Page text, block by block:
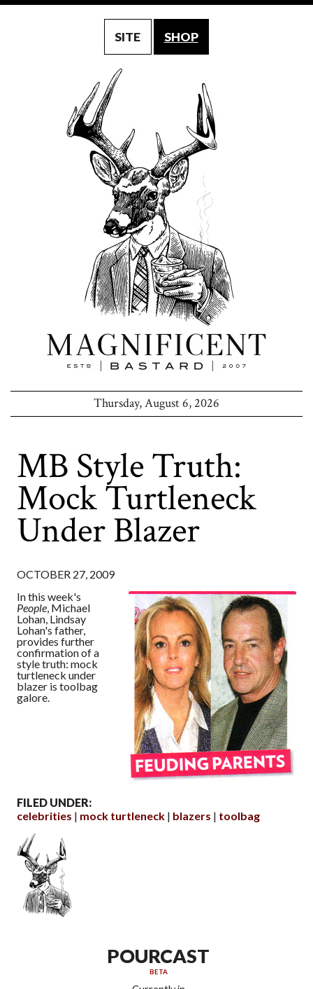
SITE SHOP
Thursday, August 6, 2026
MB Style Truth:
Mock Turtleneck
Under Blazer
OCTOBER 27, 2009
In this week's
People , Michael
Lohan, Lindsay
Lohan's father,
provides further
confirmation of a
style truth: mock
turtleneck under
blazer is toolbag
galore.
FILED UNDER:
celebrities
mock turtleneck blazers toolbag
POURCAST
BETA